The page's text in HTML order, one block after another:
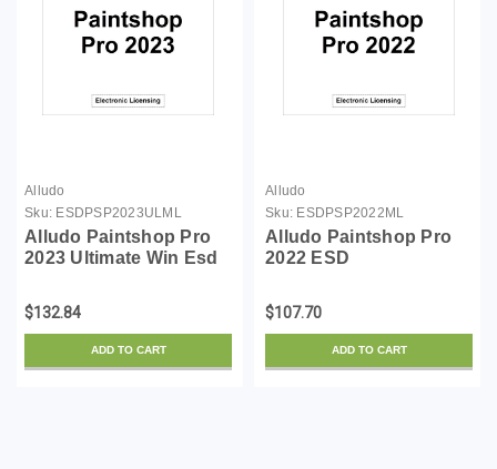
Alludo
Sku: ESDPSP2023ULML
Alludo Paintshop Pro
2023 Ultimate Win Esd
$132.84
ADD TO CART
Alludo
Sku: ESDPSP2022ML
Alludo Paintshop Pro
2022 ESD
$107.70
ADD TO CART